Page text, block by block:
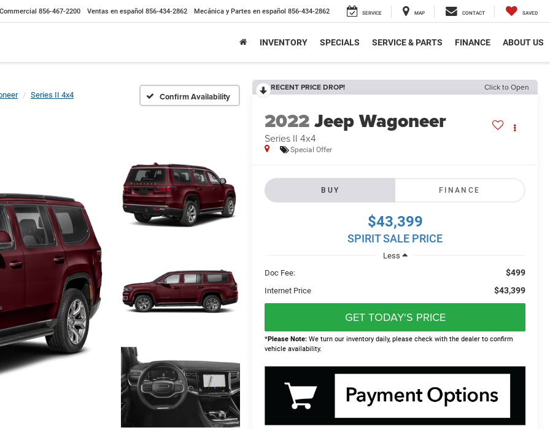
Commercial 856-467-2200 Ventas en español 856-434-2862 Mecánica y Partes en español 856-434-2862 SERVICE MAP CONTACT SAVED
INVENTORY SPECIALS SERVICE & PARTS FINANCE ABOUT US
Series II 4x4 Confirm Availability
RECENT PRICE DROP! Click to Open
2022Jeep Wagoneer
Series II 4x4
Special Offer
BUY FINANCE
$43,399
SPIRIT SALE PRICE
Less
Doc Fee:
$499
Internet Price $43,399
GET TODAY'S PRICE
*Please Note: We turn our inventory daily, please check with the dealer to confirm
vehicle availability.